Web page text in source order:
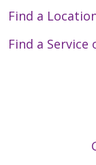
Find a
Find a Service